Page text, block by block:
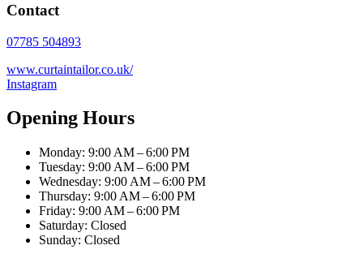
Contact
07785 504893
www.curtaintailor.co.uk/
Instagram
Opening Hours
Monday: 9:00 AM – 6:00 PM
Tuesday: 9:00 AM – 6:00 PM
Wednesday: 9:00 AM – 6:00 PM
Thursday: 9:00 AM – 6:00 PM
Friday: 9:00 AM – 6:00 PM
Saturday: Closed
Sunday: Closed